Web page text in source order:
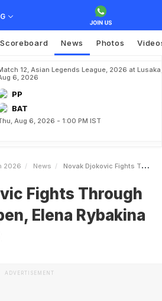
Scoreboard News Photos
12, Asian Legends League, 2026 at Lusaka,
6, 2026
PP
BAT
Aug 6, 2026 - 1:00 PM IST
2026 News Novak Djokovic Fights Through At French Open Elena Rybakina Dumped Out
Fights Through
Elena Rybakina
ADVERTISEMENT